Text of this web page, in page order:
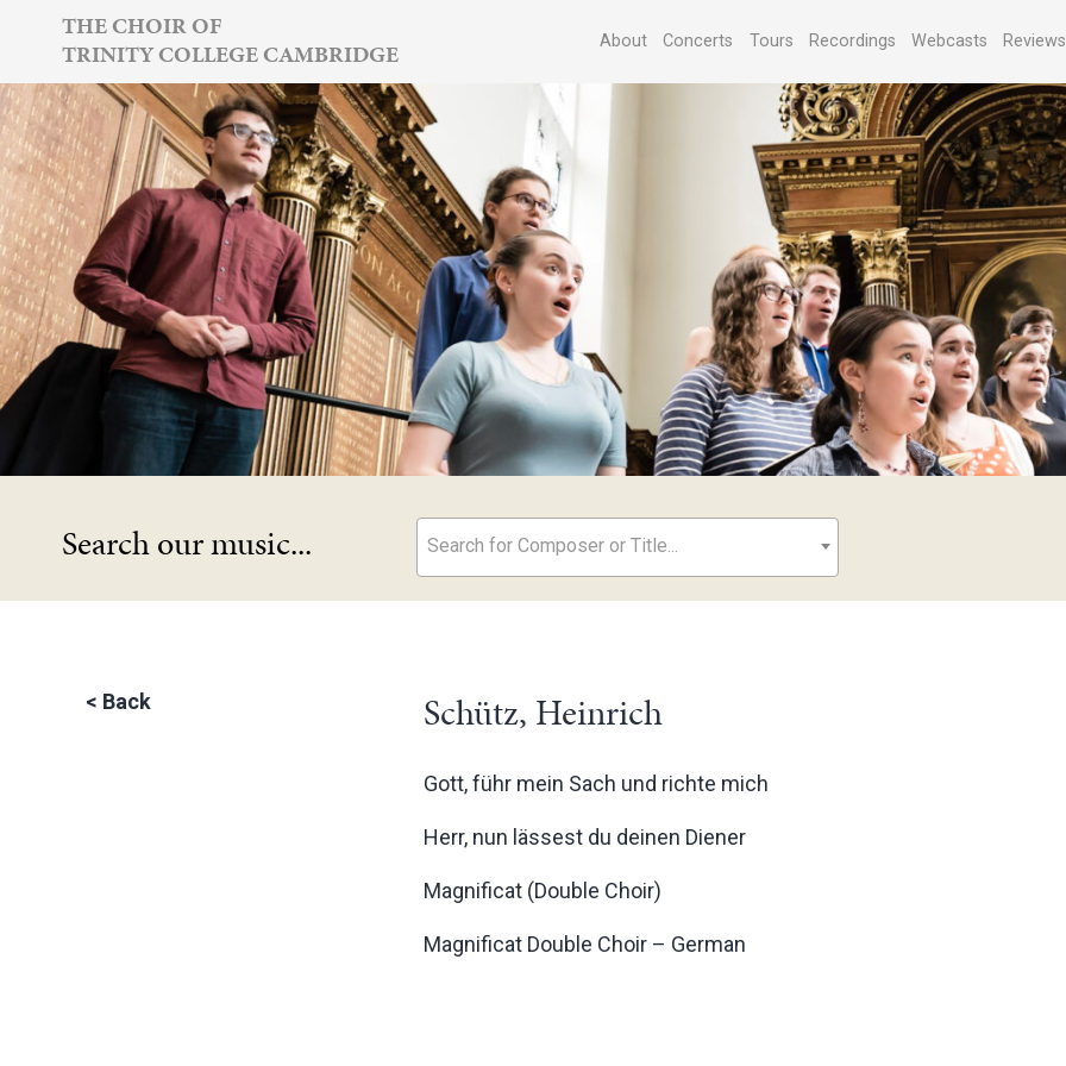
content
THE CHOIR OF
TRINITY COLLEGE CAMBRIDGE
About Concerts Tours Recordings Webcasts Reviews
Search our music... Search for Composer or Title...
< Back Schütz, Heinrich
Gott, führ mein Sach und richte mich
Herr, nun lässest du deinen Diener
Magnificat (Double Choir)
Magnificat Double Choir – German